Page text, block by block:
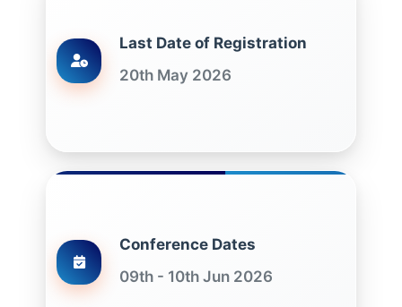
Last Date of Registration
20th May 2026
Conference Dates
09th - 10th Jun 2026